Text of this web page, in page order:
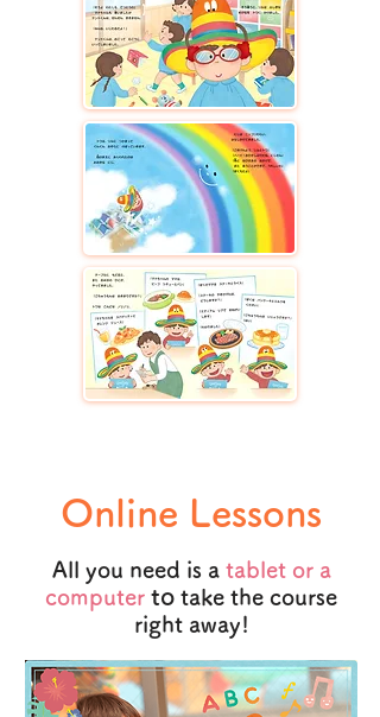
Online Lessons
All you need is a tablet or a
computer to take the course
right away!